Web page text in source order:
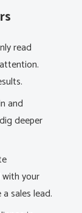
read
and
deeper
your
sales lead.